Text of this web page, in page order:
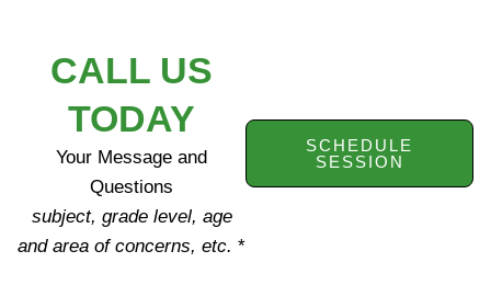
CALL US
TODAY
Your Message and
Questions
subject, grade level, age
and area of concerns, etc. *
SCHEDULE
SESSION